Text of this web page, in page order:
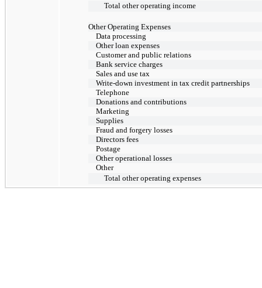
Total other operating income
Other Operating Expenses
Data processing
Other loan expenses
Customer and public relations
Bank service charges
Sales and use tax
Write-down investment in tax credit partnerships
Telephone
Donations and contributions
Marketing
Supplies
Fraud and forgery losses
Directors fees
Postage
Other operational losses
Other
Total other operating expenses